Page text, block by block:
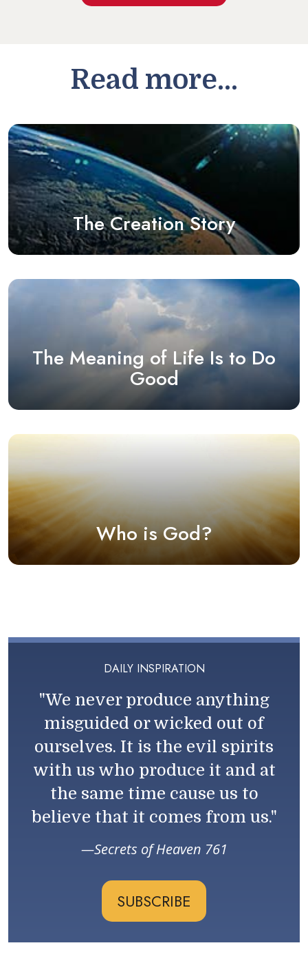
Read more...
The Creation Story
The Meaning of Life Is to Do
Good
Who is God?
DAILY INSPIRATION
"We never produce anything
misguided or wicked out of
ourselves. It is the evil spirits
with us who produce it and at
the same time cause us to
believe that it comes from us."
Secrets of Heaven 761
SUBSCRIBE